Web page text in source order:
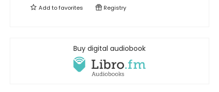
Add tofavorites Registry
Buy digital audiobook